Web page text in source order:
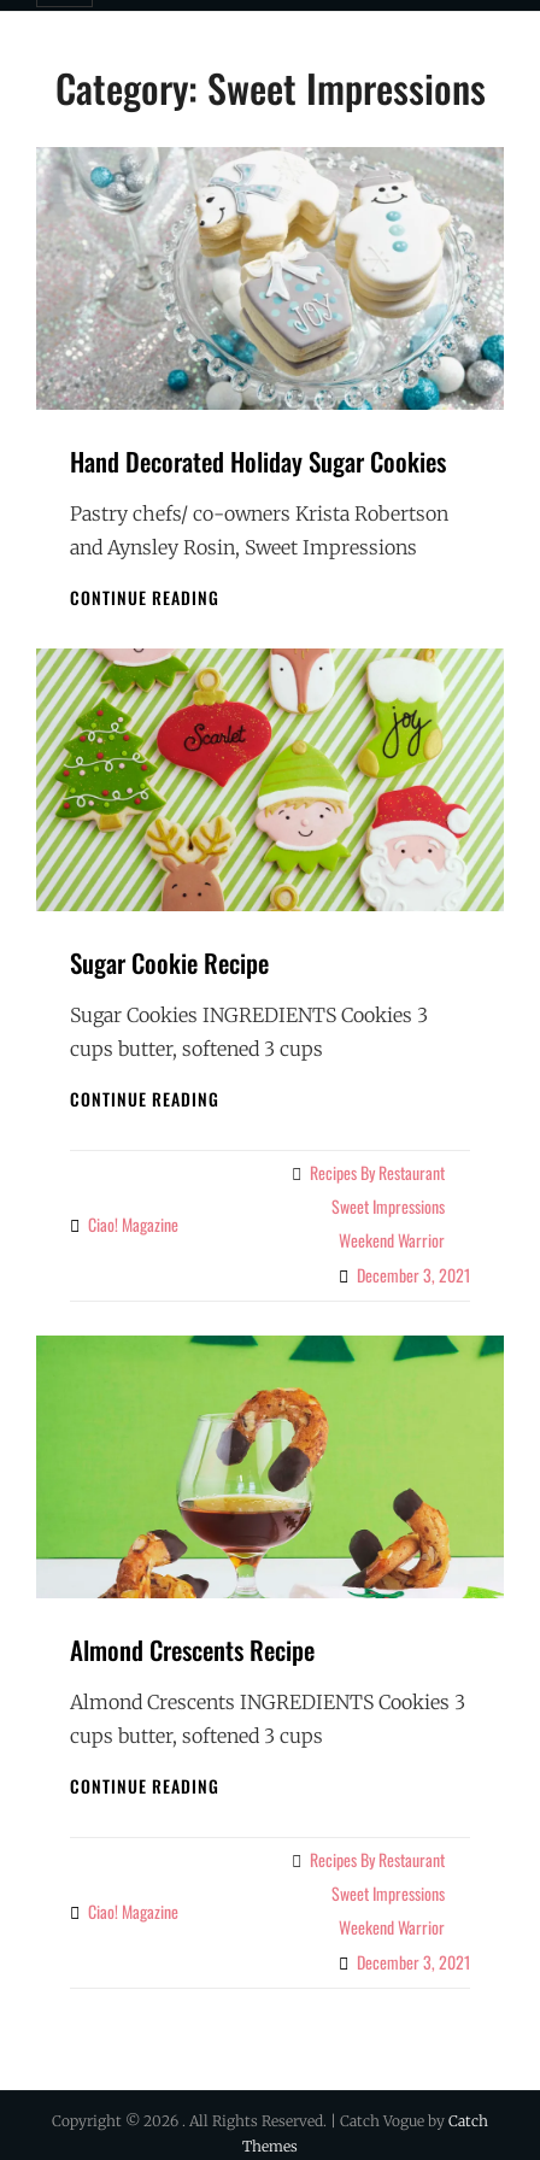
Category: Sweet Impressions
Hand Decorated Holiday Sugar Cookies
Pastry chefs/ co-owners Krista Robertson
and Aynsley Rosin, Sweet Impressions
CONTINUE READING
HOLIDAY
SUGAR
COOKIES
Sugar Cookie Recipe
Sugar Cookies INGREDIENTS Cookies 3
cups butter, softened 3 cups
CONTINUE READING
ByCiao! Magazine
Categories
Recipes By Restaurant
Sweet Impressions
Weekend Warrior
December 3, 2021
Almond Crescents Recipe
Almond Crescents INGREDIENTS Cookies 3
cups butter, softened 3 cups
CONTINUE READING
ByCiao! Magazine
Categories
Recipes By Restaurant
Sweet Impressions
Weekend Warrior
December 3, 2021
Copyright © 2026 . All Rights Reserved. | Catch Vogue by Catch
Themes